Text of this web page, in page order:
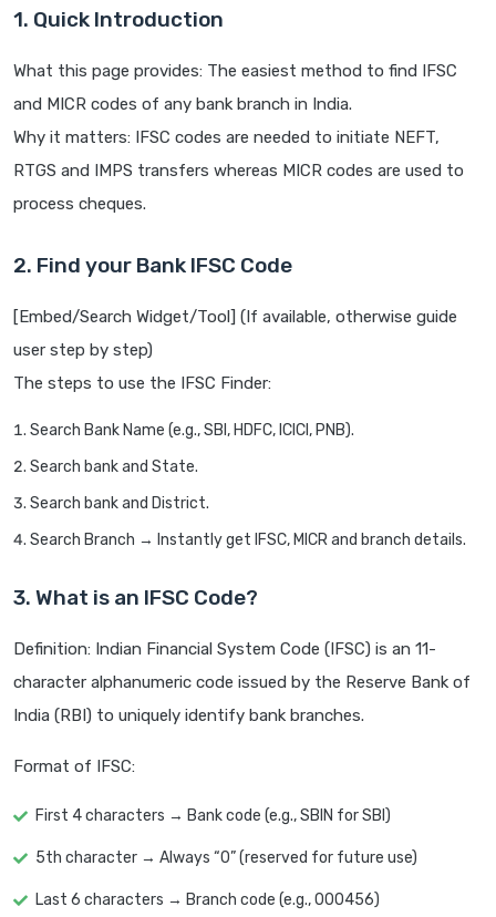
1. Quick Introduction
What this page provides: The easiest method to find IFSC
and MICR codes of any bank branch in India.
Why it matters: IFSC codes are needed to initiate NEFT,
RTGS and IMPS transfers whereas MICR codes are used to
process cheques.
2. Find your Bank IFSC Code
[Embed/Search Widget/Tool] (If available, otherwise guide
user step by step)
The steps to use the IFSC Finder:
Search Bank Name (e.g., SBI, HDFC, ICICI, PNB).
Search bank and State.
Search bank and District.
Search Branch → Instantly get IFSC, MICR and branch details.
3. What is an IFSC Code?
Definition: Indian Financial System Code (IFSC) is an 11-
character alphanumeric code issued by the Reserve Bank of
India (RBI) to uniquely identify bank branches.
Format of IFSC:
First 4 characters → Bank code (e.g., SBIN for SBI)
5th character → Always “0” (reserved for future use)
Last 6 characters → Branch code (e.g., 000456)